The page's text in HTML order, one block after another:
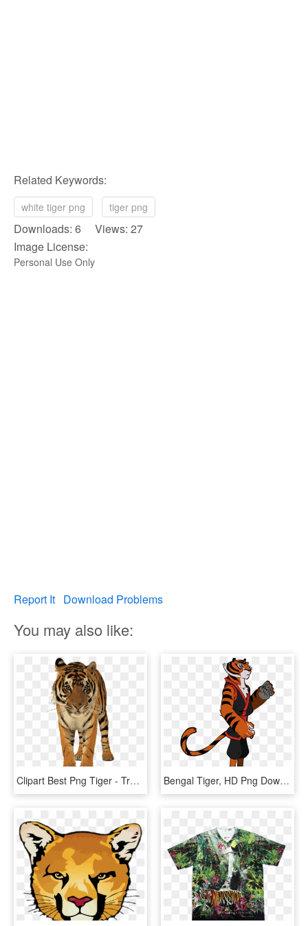
Related Keywords:
white tiger png tiger png
Downloads: 6 Views: 27
Image License:
Personal Use Only
Report It Download Problems
You may also like:
Clipart Best Png Tiger - Transparent Royal Bengal Tiger, Png Download Bengal Tiger, HD Png Download